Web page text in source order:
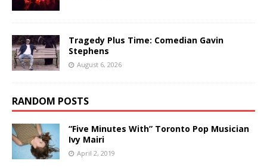
Tragedy Plus Time: Comedian Gavin
Stephens
August 6, 2026
RANDOM POSTS
“Five Minutes With” Toronto Pop Musician
Ivy Mairi
April 2, 2019